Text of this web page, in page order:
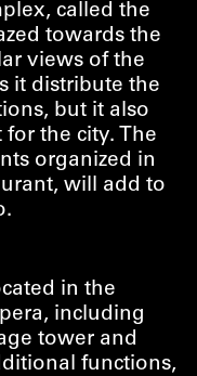
called the
towards the
views of the
it distribute the
but it also
the city. The
organized in
will add to
in the
including
tower and
functions,